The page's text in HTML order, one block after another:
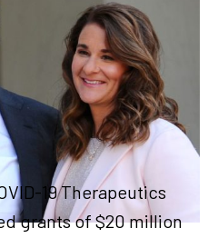
19 Therapeutics
grants of $20 million